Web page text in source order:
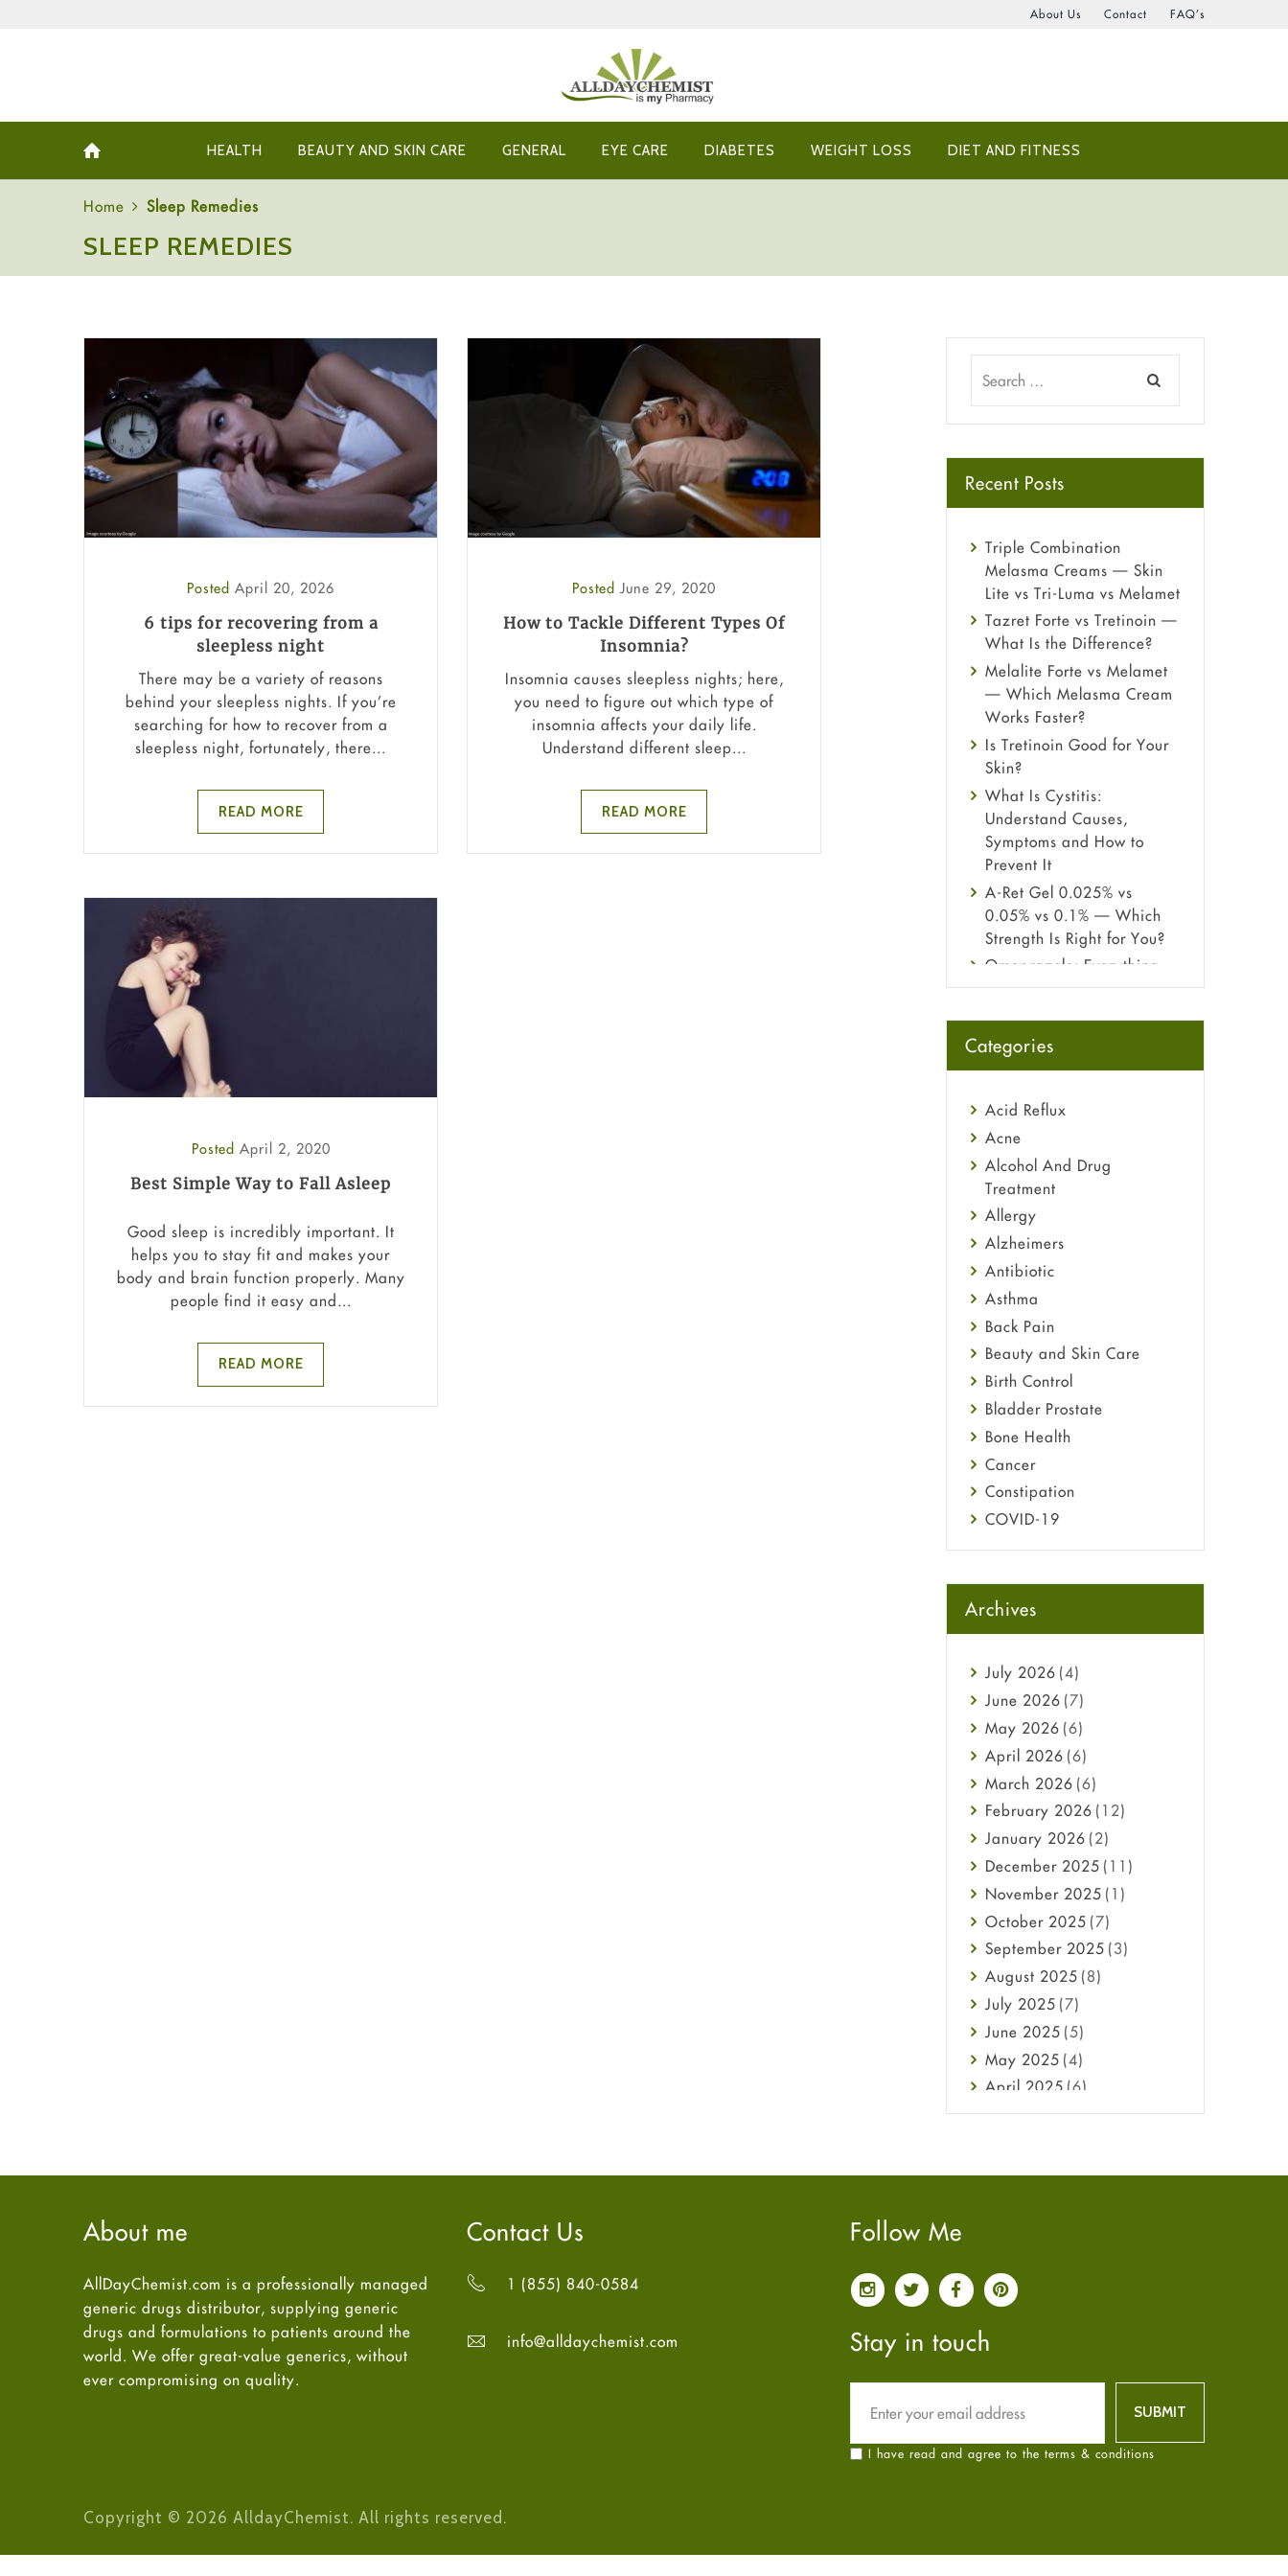
About Us Contact FAQ’s
HEALTH BEAUTY AND SKIN CARE GENERAL EYE CARE DIABETES WEIGHT LOSS DIET AND FITNESS
Home Sleep Remedies
SLEEP REMEDIES
Posted April 20, 2026
6 tips for recovering from a
sleepless night
There may be a variety of reasons
behind your sleepless nights. If you’re
searching for how to recover from a
sleepless night, fortunately, there...
READ MORE
Posted June 29, 2020
How to Tackle Different Types Of
Insomnia?
Insomnia causes sleepless nights; here,
you need to figure out which type of
insomnia affects your daily life.
Understand different sleep...
READ MORE
Posted April 2, 2020
Best Simple Way to Fall Asleep
Good sleep is incredibly important. It
helps you to stay fit and makes your
body and brain function properly. Many
people find it easy and...
READ MORE
Recent Posts
Triple Combination
Melasma Creams — Skin
Lite vs Tri-Luma vs Melamet
Tazret Forte vs Tretinoin —
What Is the Difference?
Melalite Forte vs Melamet
— Which Melasma Cream
Works Faster?
Is Tretinoin Good for Your
Skin?
What Is Cystitis:
Understand Causes,
Symptoms and How to
Prevent It
A-Ret Gel 0.025% vs
0.05% vs 0.1% — Which
Strength Is Right for You?
Omeprazole: Everything
you need to know about
Fetal Alcohol Syndrome:
Understand Symptoms,
Treatment Guide
Categories
Acid Reflux
Acne
Alcohol And Drug
Treatment
Allergy
Alzheimers
Antibiotic
Asthma
Back Pain
Beauty and Skin Care
Birth Control
Bladder Prostate
Bone Health
Cancer
Constipation
COVID-19
Diabetes
Ebola
Eye Care
general
Hair Loss
Haircare
Health
Heart attack
High Blood Pressure
HIV
Immune Boosters
Joint Health
Melasma
Mens Health
Mental Health
Mental Health
Migraine
Oily Skin
Parkinson's Disease
Sexual Health
Spanish
Uncategorized
Women's Health
Archives
July 2026 (4)
June 2026 (7)
May 2026 (6)
April 2026 (6)
March 2026 (6)
February 2026 (12)
January 2026 (2)
December 2025 (11)
November 2025 (1)
October 2025 (7)
September 2025 (3)
August 2025 (8)
July 2025 (7)
June 2025 (5)
May 2025 (4)
April 2025 (6)
March2025(6)
September
August
July
April
March2024(6)
November2023(4)
About me
AllDayChemist.com is a professionally managed
generic drugs distributor, supplying generic
drugs and formulations to patients around the
world. We offer great-value generics, without
ever compromising on quality.
Contact Us
1 (855) 840-0584
info@alldaychemist.com
Follow Me
Stay in touch
I have read and agree to the terms & conditions
Copyright © 2026 AlldayChemist. All rights reserved.